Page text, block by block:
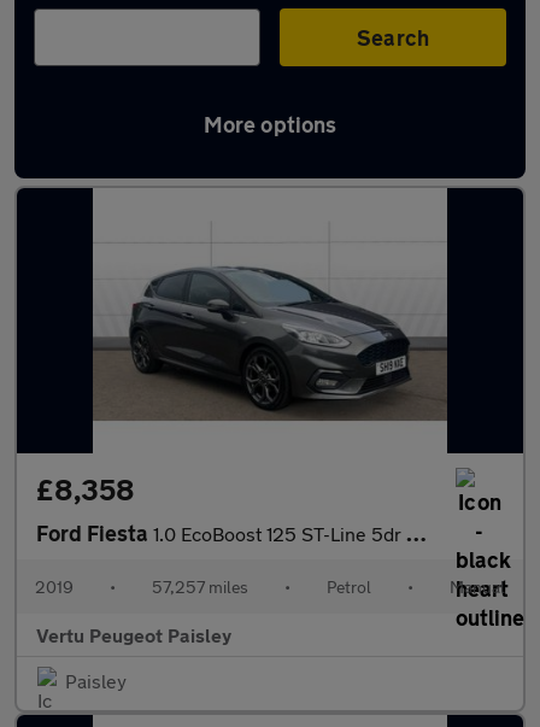
Search
More options
Latest used Ford in Clydebank
£8,358
Ford Fiesta 1.0 EcoBoost 125 ST-Line 5dr Petrol Hatchback
2019 • 57,257 miles • Petrol • Manual
Vertu Peugeot Paisley
Paisley